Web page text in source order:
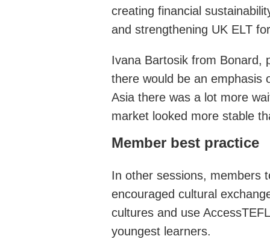
creating financial
and strengthening UK ELT
Ivana Bartosik from Bonard,
there would be an emphasis
Asia there was a lot more
market looked more stable
Member best practice
In other sessions, members
encouraged cultural
cultures and use
youngest learners.